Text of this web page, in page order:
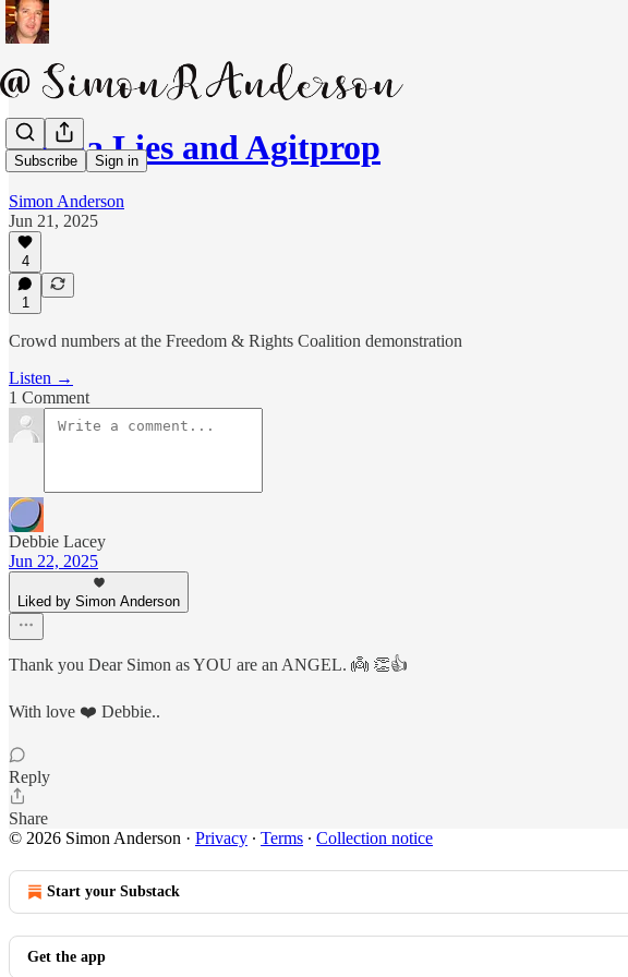
Subscribe Sign in
Media Lies and Agitprop
Simon Anderson
Jun 21, 2025
4
1
Crowd numbers at the Freedom & Rights Coalition demonstration
Listen →
1 Comment
Debbie Lacey
Jun 22, 2025
Liked by Simon Anderson
Thank you Dear Simon as YOU are an ANGEL. 👼 👏👍
With love ❤️ Debbie..
Reply
Share
© 2026 Simon Anderson · Privacy ∙ Terms ∙ Collection notice
Start your Substack
Get the app